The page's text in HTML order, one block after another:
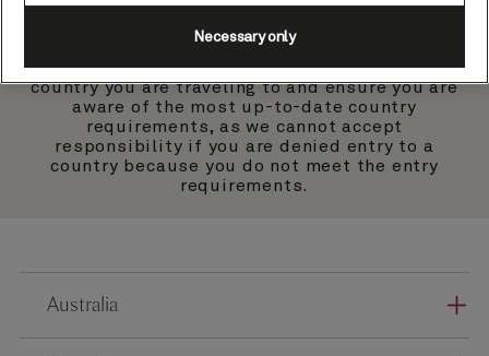
Please check the government website of the
country you are traveling to and ensure you are
aware of the most up-to-date country
requirements, as we cannot accept
responsibility if you are denied entry to a
country because you do not meet the entry
requirements.
Australia
Necessary only